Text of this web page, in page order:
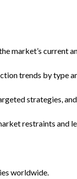
market’s current
trends by type
strategies,
restraints and
worldwide.